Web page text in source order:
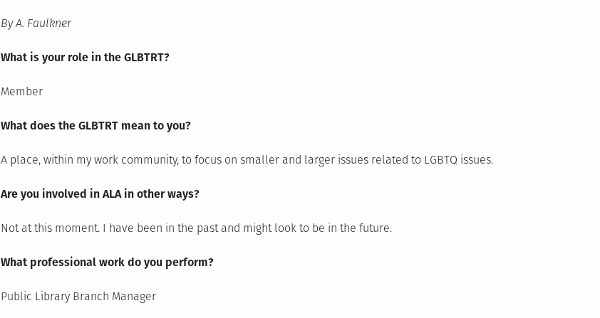
By A. Faulkner
What is your role in the GLBTRT?
Member
What does the GLBTRT mean to you?
A place, within my work community, to focus on smaller and larger issues related to LGBTQ issues.
Are you involved in ALA in other ways?
Not at this moment. I have been in the past and might look to be in the future.
What professional work do you perform?
Public Library Branch Manager